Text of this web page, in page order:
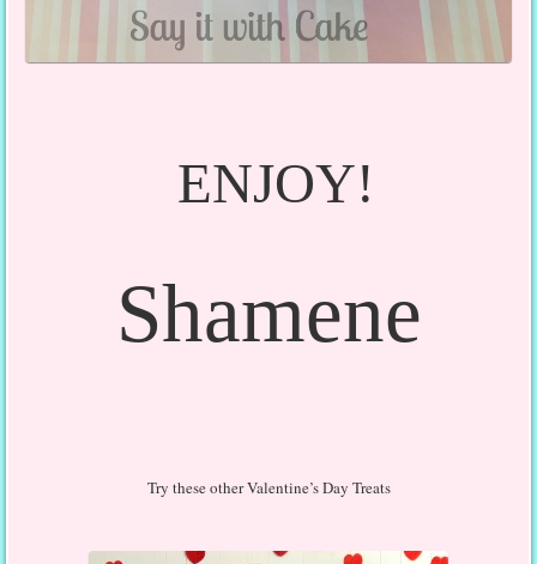
ENJOY!
Shamene
Try these other Valentine’s Day Treats